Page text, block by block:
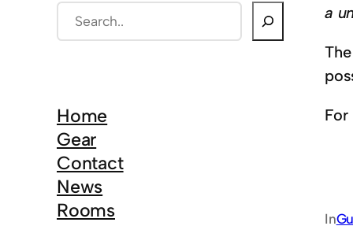
e
c
h
Home
Gear
Contact
News
Rooms
a
In